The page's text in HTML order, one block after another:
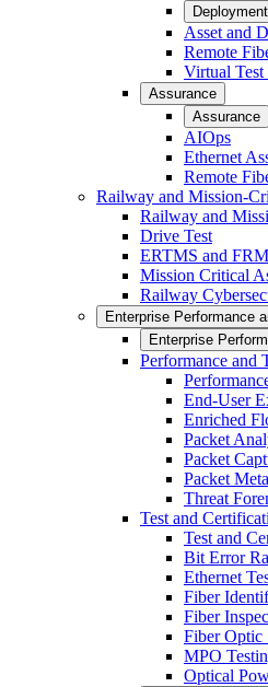
Asset and
Remote
Virtual
Assurance
Assurance
AIOps
Ethernet
Remote
Railway and Mission-
Railway and
Drive Test
ERTMS and
Mission Critical
Railway
Enterprise Performance
Enterprise
Performance and
End-User
Enriched
Packet
Packet
Packet
Threat
Test and
Test and
Bit Error
Ethernet
Fiber
Fiber
Fiber Optic
MPO
Optical